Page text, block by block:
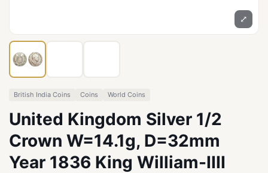
⤢
British India Coins Coins World Coins
United Kingdom Silver 1/2
Crown W=14.1g, D=32mm
Year 1836 King William-IIII